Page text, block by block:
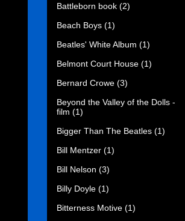
Battleborn book (2)
Beach Boys (1)
Beatles' White Album (1)
Belmont Court House (1)
Bernard Crowe (3)
Beyond the Valley of the Dolls -
film (1)
Bigger Than The Beatles (1)
Bill Mentzer (1)
Bill Nelson (3)
Billy Doyle (1)
Bitterness Motive (1)